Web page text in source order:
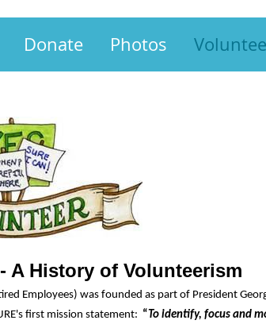
Donate Photos
A History of Volunteerism
Employees) was founded as part of President
first mission statement: “ To identify, focus and